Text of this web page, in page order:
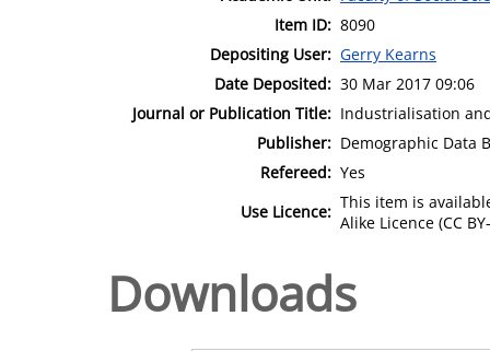
Item ID: 8090
Depositing User: Gerry Kearns
Date Deposited: 30 Mar 2017 09:06
Journal or Publication Title: Industrialisation
Publisher: Demographic Data
Refereed: Yes
Use Licence: This item is
Alike Licence (CC
Downloads